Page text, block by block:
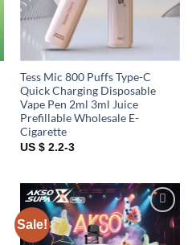
Tess Mic 800 Puffs Type-C
Quick Charging Disposable
Vape Pen 2ml 3ml Juice
Prefillable Wholesale E-
Cigarette
US $ 2.2-3
Sale!
Add to
wishlist